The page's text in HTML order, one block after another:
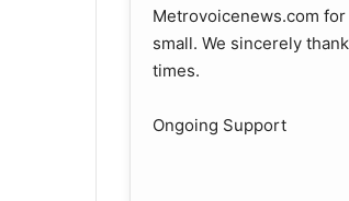
Metrovoicenews.com
small. We sincerely
times.
Ongoing Support